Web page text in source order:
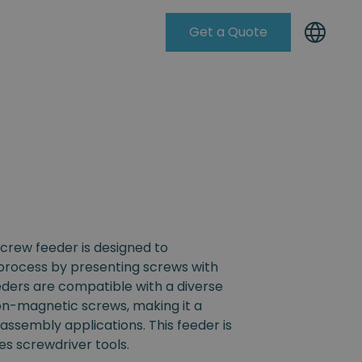
Get a Quote
feeder is designed to
by presenting screws with
are compatible with a diverse
magnetic screws, making it a
applications. This feeder is
screwdriver tools.